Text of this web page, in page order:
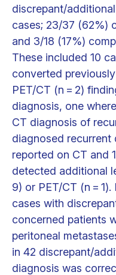
discrepant/
cases; 23/37 (62%)
and 3/18 (17%)
These included 10
converted
PET/CT (n = 2)
diagnosis, one
CT diagnosis of
diagnosed recurrent
reported on CT and
detected additional
9) or PET/CT (n =
cases with
concerned patients
peritoneal
in 42 discrepant/
diagnosis was